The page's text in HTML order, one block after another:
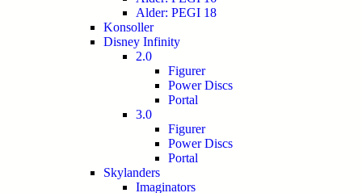
Alder: PEGI 18
Konsoller
Disney Infinity
2.0
Figurer
Power Discs
Portal
3.0
Figurer
Power Discs
Portal
Skylanders
Imaginators